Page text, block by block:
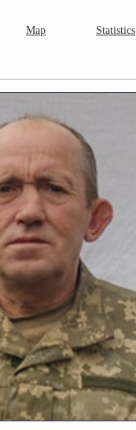
Map Statistics